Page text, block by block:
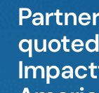
Offices
Careers